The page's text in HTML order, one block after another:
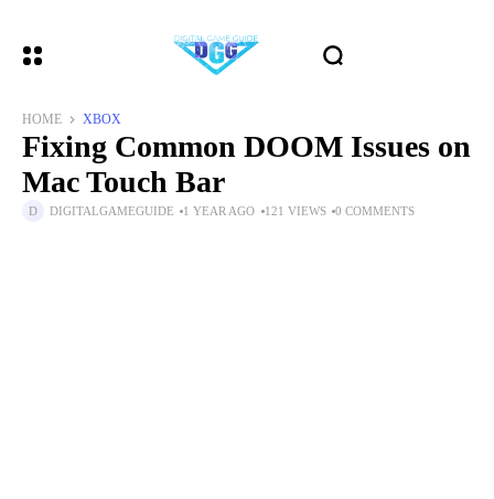
HOME XBOX
Fixing Common DOOM Issues on
Mac Touch Bar
DIGITALGAMEGUIDE 1 YEAR AGO 121 VIEWS 0 COMMENTS